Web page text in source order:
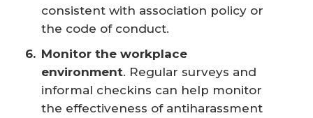
consistent with association policy or
the code of conduct.
Monitor the workplace
environment. Regular surveys and
informal checkins can help monitor
the effectiveness of antiharassment